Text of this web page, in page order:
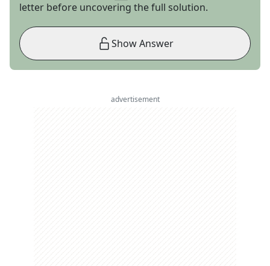
letter before uncovering the full solution.
Show Answer
advertisement